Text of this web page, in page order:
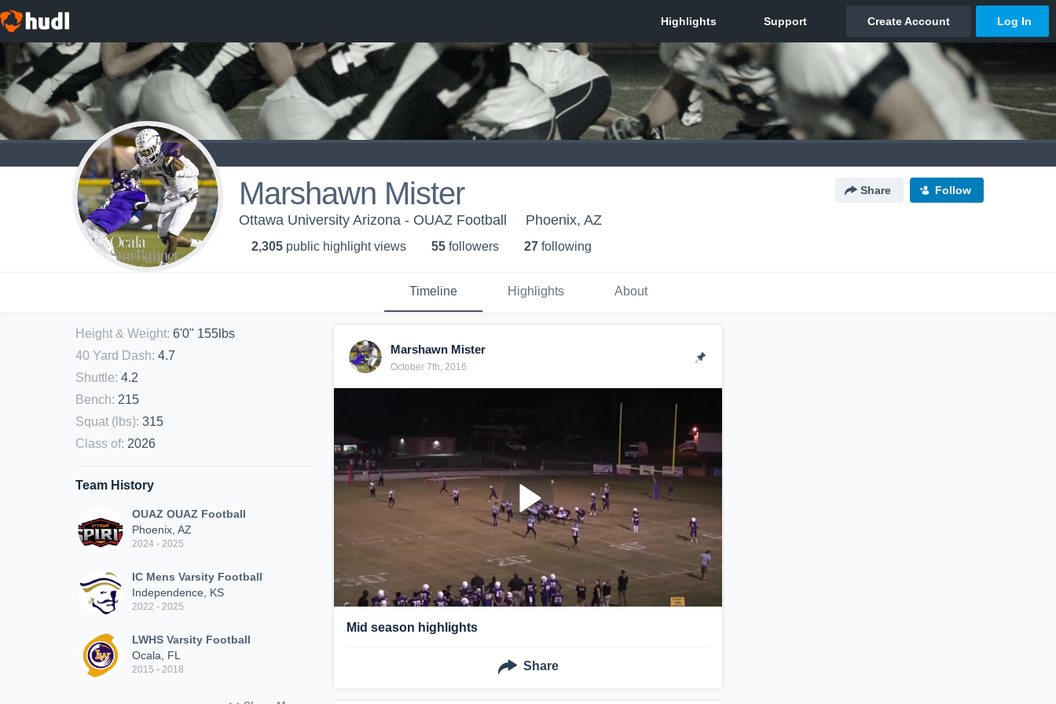
Marshawn Mister Share Follow
Ottawa University Arizona - OUAZ Football Phoenix, AZ
2,305 public highlight views 55 followers 27 following
Timeline Highlights About
Height & Weight: 6'0" 155lbs
40 Yard Dash: 4.7
Shuttle: 4.2
Bench: 215
Squat (lbs): 315
Class of: 2026
Team History
OUAZ OUAZ Football
Phoenix, AZ
2024 - 2025
IC Mens Varsity Football
Independence, KS
2022 - 2025
LWHS Varsity Football
Ocala, FL
2015 - 2018
Marshawn Mister
October 7th, 2016
Mid season highlights
Share